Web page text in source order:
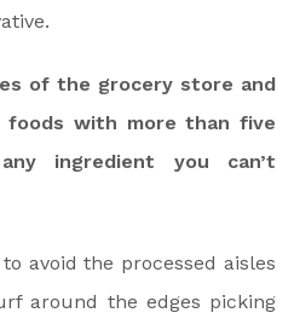
of the grocery store and
foods with more than five
ingredient you can’t
avoid the processed aisles
around the edges picking